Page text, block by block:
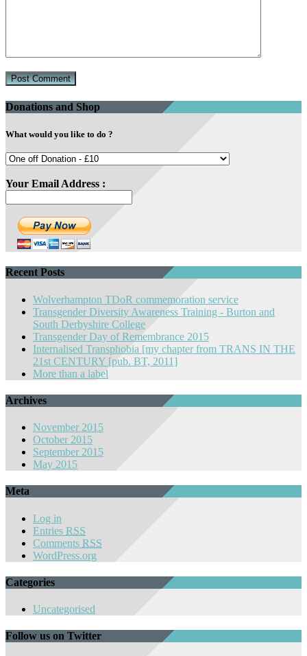
Donations and Shop
What would you like to do ?
Your Email Address :
Recent Posts
Wolverhampton TDoR commemoration service
Transgender Diversity Awareness Training - Burton and
South Derbyshire College
Transgender Day of Remembrance 2015
Internalised Transphobia [my chapter from TRANS IN THE
21st CENTURY [pub. BT, 2011]
More than a label
Archives
November 2015
October 2015
September 2015
May 2015
Meta
Log in
Entries RSS
Comments RSS
WordPress.org
Categories
Uncategorised
Follow us on Twitter